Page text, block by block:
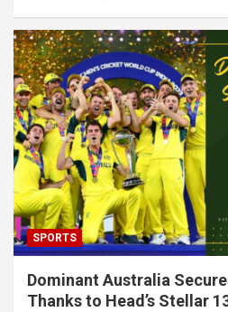
SPORTS
Dominant Australia
Thanks to Head’s Stellar